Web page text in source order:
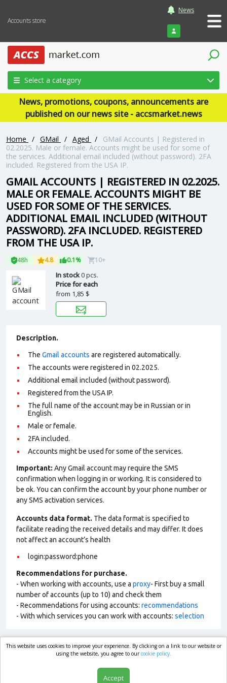
Accounts store
News
Login
Select a category
News, promotions, coupons, announcements are
published on our news site - accsmarket.news
Home / GMail / Aged /
GMail Accounts | Registered in
02.2025. Male or female. Accounts might be used for some of
the services. Additional email included (without password). 2FA
included. Registered from the USA IP.
GMAIL ACCOUNTS | REGISTERED IN 02.2025.
MALE OR FEMALE. ACCOUNTS MIGHT BE
USED FOR SOME OF THE SERVICES.
ADDITIONAL EMAIL INCLUDED (WITHOUT
PASSWORD). 2FA INCLUDED. REGISTERED
FROM THE USA IP.
48h 4.8 0.1% 10+
In stock0 pcs.
Price for each
from 1,85 $
Description.
The Gmail accounts are registered automatically.
The accounts were registered in 02.2025.
Additional email included (without password).
Registered from the USA IP.
The full name of the account may be in Russian or in
English.
Male or female.
2FA included.
Accounts might be used for some of the services.
Important: Any Gmail account may require the SMS
confirmation when logging in or working. It is considered to
be ok. You can confirm the account by your phone number or
any SMS activation services.
Accounts data format. The data format is specified to
facilitate reading the received details and may differ. It does
not affect an account’s health
login:password:phone
Recommendations for purchase.
- When working with accounts, use a proxy- First buy a small
number of accounts (up to 10) and check them
- Recommendations for using accounts: recommendations
- With which services you can work with accounts: selection
market.com
This website uses cookies to improve your experience. By clicking on a link to our website or
using the website, you agree to ourcookie policy.
Accept